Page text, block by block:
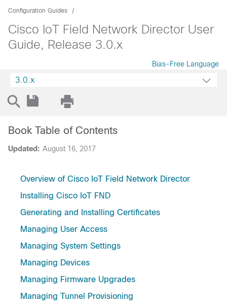
Configuration Guides
Cisco IoT Field Network Director User
Guide, Release 3.0.x
Bias-Free Language
3.0.x
Updated: August 16, 2017
Book Table of Contents
Overview of Cisco IoT Field Network Director
Installing Cisco IoT FND
Generating and Installing Certificates
Managing User Access
Managing System Settings
Managing Devices
Managing Firmware Upgrades
Managing Tunnel Provisioning